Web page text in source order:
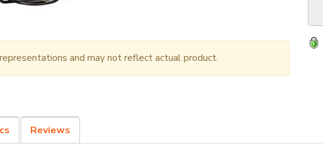
and may not reflect actual product.
Reviews